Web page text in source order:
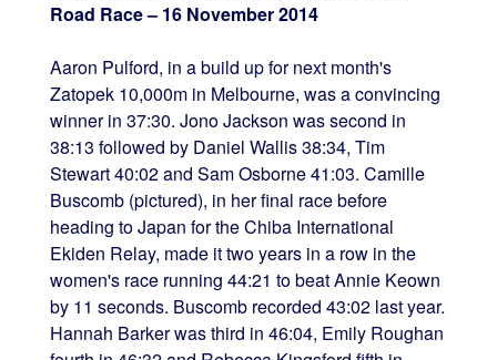
Road Race – 16 November 2014
Aaron Pulford, in a build up for next month's
Zatopek 10,000m in Melbourne, was a convincing
winner in 37:30. Jono Jackson was second in
38:13 followed by Daniel Wallis 38:34, Tim
Stewart 40:02 and Sam Osborne 41:03. Camille
Buscomb (pictured), in her final race before
heading to Japan for the Chiba International
Ekiden Relay, made it two years in a row in the
women's race running 44:21 to beat Annie Keown
by 11 seconds. Buscomb recorded 43:02 last year.
Hannah Barker was third in 46:04, Emily Roughan